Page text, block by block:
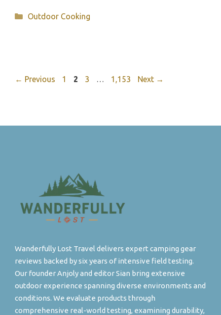
Categories
Outdoor Cooking
← Previous Page
1 Page
2 Page
3 … Page
1,153 Next →
Wanderfully Lost Travel delivers expert camping gear
reviews backed by six years of intensive field testing.
Our founder Anjoly and editor Sian bring extensive
outdoor experience spanning diverse environments and
conditions. We evaluate products through
comprehensive real-world testing, examining durability,